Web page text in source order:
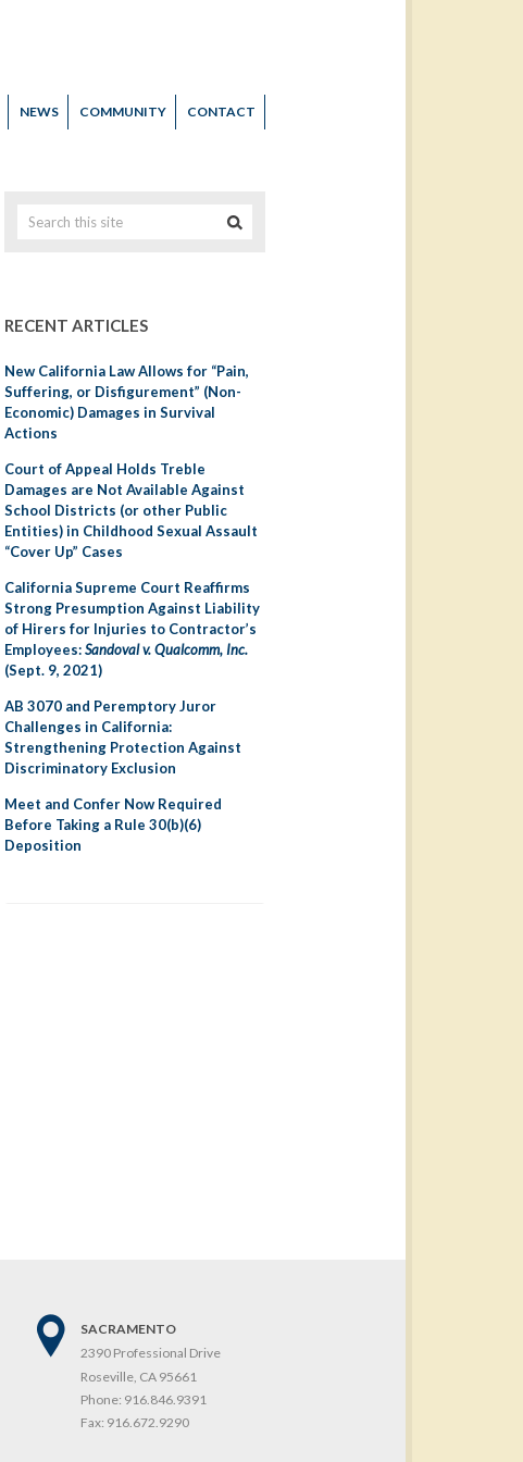
NEWS COMMUNITY CONTACT
RECENT ARTICLES
New California Law Allows for “Pain,
Suffering, or Disfigurement” (Non-
Economic) Damages in Survival
Actions
Court of Appeal Holds Treble
Damages are Not Available Against
School Districts (or other Public
Entities) in Childhood Sexual Assault
“Cover Up” Cases
California Supreme Court Reaffirms
Strong Presumption Against Liability
of Hirers for Injuries to Contractor’s
Employees:Sandoval v. Qualcomm, Inc.
(Sept. 9, 2021)
AB 3070 and Peremptory Juror
Challenges in California:
Strengthening Protection Against
Discriminatory Exclusion
Meet and Confer Now Required
Before Taking a Rule 30(b)(6)
Deposition
SACRAMENTO
2390 Professional Drive
Roseville, CA 95661
Phone: 916.846.9391
Fax: 916.672.9290